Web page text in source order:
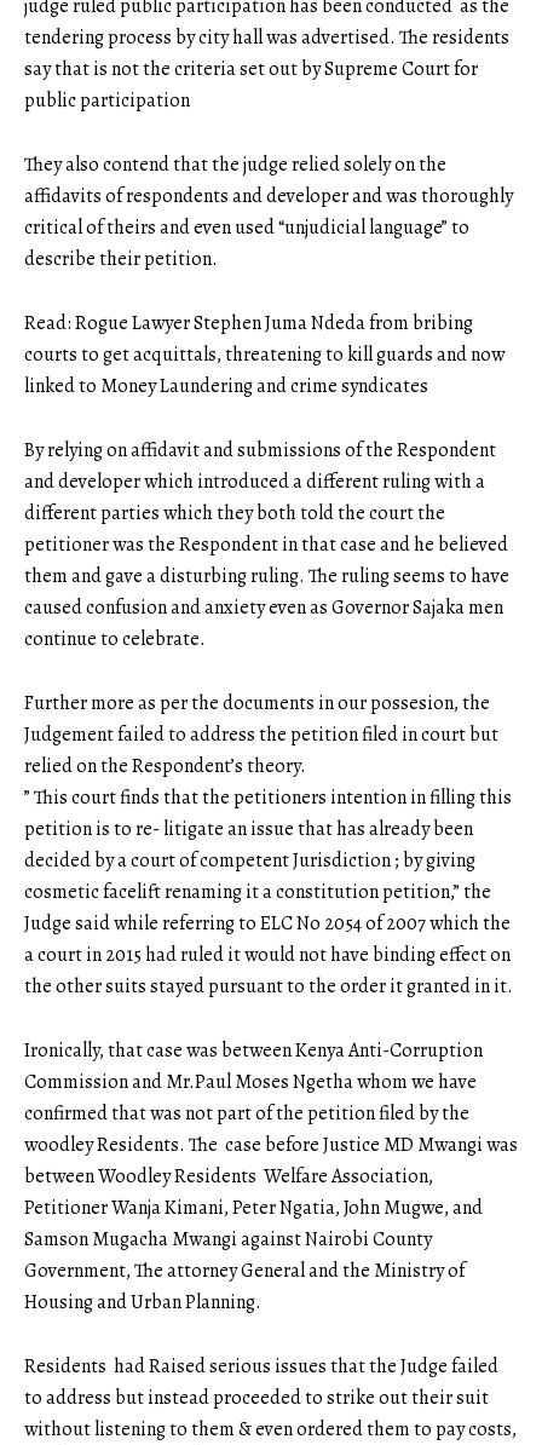
judge ruled public participation has been conducted as the
tendering process by city hall was advertised. The residents
say that is not the criteria set out by Supreme Court for
public participation
They also contend that the judge relied solely on the
affidavits of respondents and developer and was thoroughly
critical of theirs and even used “unjudicial language” to
describe their petition.
Read:Rogue Lawyer Stephen Juma Ndeda from bribing
courts to get acquittals, threatening to kill guards and now
linked to Money Laundering and crime syndicates
By relying on affidavit and submissions of the Respondent
and developer which introduced a different ruling with a
different parties which they both told the court the
petitioner was the Respondent in that case and he believed
them and gave a disturbing ruling. The ruling seems to have
caused confusion and anxiety even as Governor Sajaka men
continue to celebrate.
Further more as per the documents in our possesion, the
Judgement failed to address the petition filed in court but
relied on the Respondent’s theory.
” This court finds that the petitioners intention in filling this
petition is to re- litigate an issue that has already been
decided by a court of competent Jurisdiction ; by giving
cosmetic facelift renaming it a constitution petition,” the
Judge said while referring to ELC No 2054 of 2007 which the
a court in 2015 had ruled it would not have binding effect on
the other suits stayed pursuant to the order it granted in it.
Ironically, that case was between Kenya Anti-Corruption
Commission and Mr.Paul Moses Ngetha whom we have
confirmed that was not part of the petition filed by the
woodley Residents. The case before Justice MD Mwangi was
between Woodley Residents Welfare Association,
Petitioner Wanja Kimani, Peter Ngatia, John Mugwe, and
Samson Mugacha Mwangi against Nairobi County
Government, The attorney General and the Ministry of
Housing and Urban Planning.
Residents had Raised serious issues that the Judge failed
to address but instead proceeded to strike out their suit
without listening to them & even ordered them to pay costs,